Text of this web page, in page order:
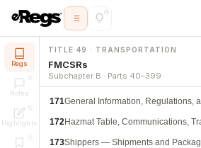
Regs
Notes
Highlights
TITLE 49 · TRANSPORTATION
FMCSRs
Subchapter B · Parts 40–399
171General Information, Regulations,
172Hazmat Table, Communications,
173Shippers — Shipments and